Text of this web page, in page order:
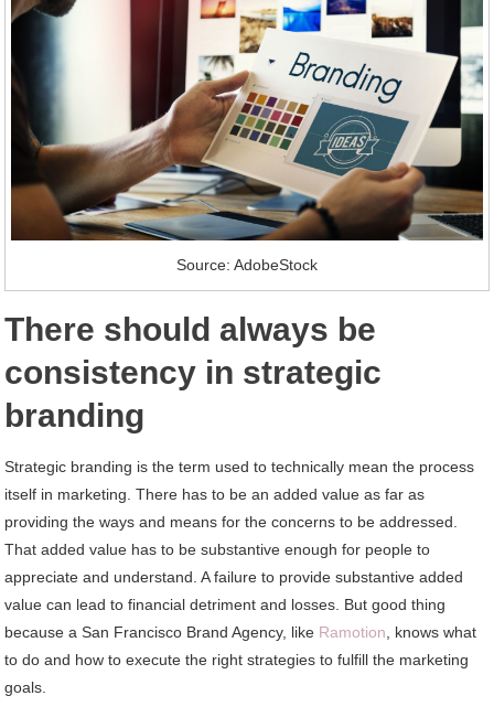
Source: AdobeStock
There should always be
consistency in strategic
branding
Strategic branding is the term used to technically mean the process
itself in marketing. There has to be an added value as far as
providing the ways and means for the concerns to be addressed.
That added value has to be substantive enough for people to
appreciate and understand. A failure to provide substantive added
value can lead to financial detriment and losses. But good thing
because a San Francisco Brand Agency, like Ramotion , knows what
to do and how to execute the right strategies to fulfill the marketing
goals.